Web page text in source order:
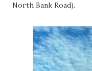
North Bank Road).